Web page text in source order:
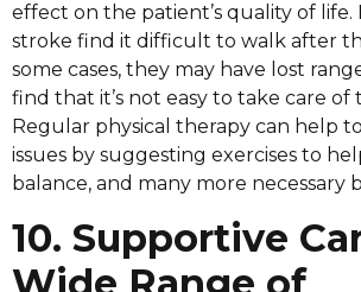
effect on the patient’s quality of life.
stroke find it difficult to walk after
some cases, they may have lost
find that it’s not easy to take care of
Regular physical therapy can help
issues by suggesting exercises to
balance, and many more necessary
10. Supportive